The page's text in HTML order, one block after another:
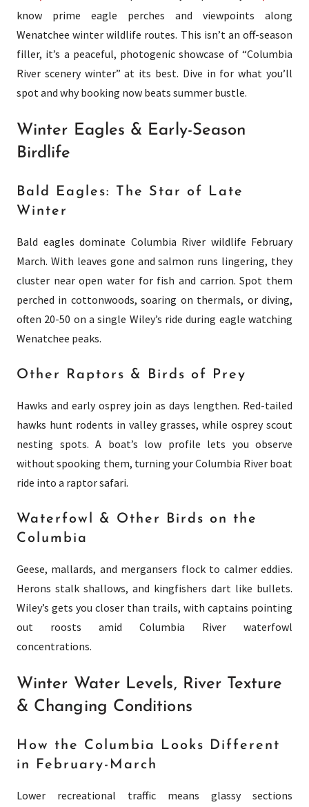
know prime eagle perches and viewpoints along
Wenatchee winter wildlife routes. This isn’t an off-season
filler, it’s a peaceful, photogenic showcase of “Columbia
River scenery winter” at its best. Dive in for what you’ll
spot and why booking now beats summer bustle.
Winter Eagles & Early-Season
Birdlife
Bald Eagles: The Star of Late
Winter
Bald eagles dominate Columbia River wildlife February
March. With leaves gone and salmon runs lingering, they
cluster near open water for fish and carrion. Spot them
perched in cottonwoods, soaring on thermals, or diving,
often 20-50 on a single Wiley’s ride during eagle watching
Wenatchee peaks.
Other Raptors & Birds of Prey
Hawks and early osprey join as days lengthen. Red-tailed
hawks hunt rodents in valley grasses, while osprey scout
nesting spots. A boat’s low profile lets you observe
without spooking them, turning your Columbia River boat
ride into a raptor safari.
Waterfowl & Other Birds on the
Columbia
Geese, mallards, and mergansers flock to calmer eddies.
Herons stalk shallows, and kingfishers dart like bullets.
Wiley’s gets you closer than trails, with captains pointing
out roosts amid Columbia River waterfowl
concentrations.
Winter Water Levels, River Texture
& Changing Conditions
How the Columbia Looks Different
in February-March
Lower recreational traffic means glassy sections